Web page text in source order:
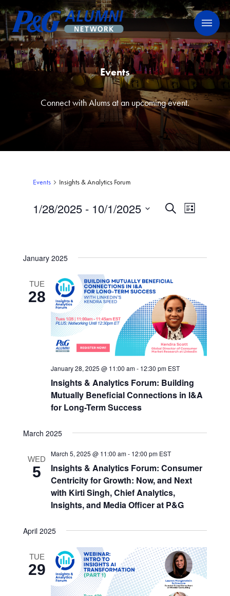
to
content
P&G Alumni Network
P&G Alumni Network
Events
Connect with Alums at an upcoming event.
Events Insights & Analytics Forum
Events
Views
SearchEvent
List
1/28/2025 - 10/1/2025
January 2025
TUE
28
Insights & Analytics Forum: Building
Mutually Beneficial Connections in I&A
for Long-Term Success
January 28, 2025 @ 11:00 am- 12:30 pm EST
March 2025
WED
5
Insights & Analytics Forum: Consumer
Centricity for Growth: Now, and Next
with Kirti Singh, Chief Analytics,
Insights, and Media Officer at P&G
March 5, 2025 @ 11:00 am- 12:00 pm EST
April 2025
TUE
29